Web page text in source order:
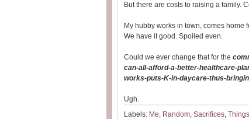
But there are costs to raising a family.
My hubby works in town, comes home
We have it good. Spoiled even.
Could we ever change that for the
can-all-afford-a-better-healthcare-
works-puts-K-in-daycare-thus-
Ugh.
Labels: Me, Random, Sacrifices,